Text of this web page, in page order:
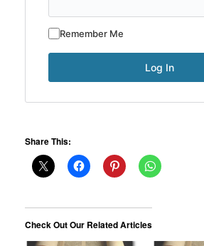
Remember Me
Share This:
Check Out Our Related Articles